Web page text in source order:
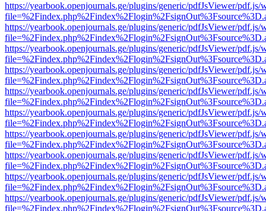
https://yearbook.openjournals.ge/plugins/generic/pdfJsViewer/pdf.js/
https://yearbook.openjournals.ge/plugins/generic/pdfJsViewer/pdf.js/
https://yearbook.openjournals.ge/plugins/generic/pdfJsViewer/pdf.js/
https://yearbook.openjournals.ge/plugins/generic/pdfJsViewer/pdf.js/
https://yearbook.openjournals.ge/plugins/generic/pdfJsViewer/pdf.js/
https://yearbook.openjournals.ge/plugins/generic/pdfJsViewer/pdf.js/
https://yearbook.openjournals.ge/plugins/generic/pdfJsViewer/pdf.js/
https://yearbook.openjournals.ge/plugins/generic/pdfJsViewer/pdf.js/
https://yearbook.openjournals.ge/plugins/generic/pdfJsViewer/pdf.js/
https://yearbook.openjournals.ge/plugins/generic/pdfJsViewer/pdf.js/